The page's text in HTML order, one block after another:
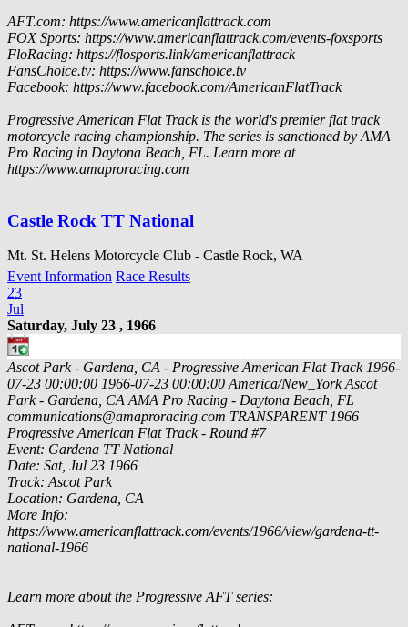
AFT.com: https://www.americanflattrack.com
FOX Sports: https://www.americanflattrack.com/events-foxsports
FloRacing: https://flosports.link/americanflattrack
FansChoice.tv: https://www.fanschoice.tv
Facebook: https://www.facebook.com/AmericanFlatTrack
Progressive American Flat Track is the world's premier flat track
motorcycle racing championship. The series is sanctioned by AMA
Pro Racing in Daytona Beach, FL. Learn more at
https://www.amaproracing.com
Castle Rock TT National
Mt. St. Helens Motorcycle Club - Castle Rock, WA
Event Information Race Results
23
Jul
Saturday, July 23 , 1966
Ascot Park - Gardena, CA - Progressive American Flat Track 1966-
07-23 00:00:00 1966-07-23 00:00:00 America/New_York Ascot
Park - Gardena, CA AMA Pro Racing - Daytona Beach, FL
communications@amaproracing.com TRANSPARENT 1966
Progressive American Flat Track - Round #7
Event: Gardena TT National
Date: Sat, Jul 23 1966
Track: Ascot Park
Location: Gardena, CA
More Info:
https://www.americanflattrack.com/events/1966/view/gardena-tt-
national-1966
Learn more about the Progressive AFT series: